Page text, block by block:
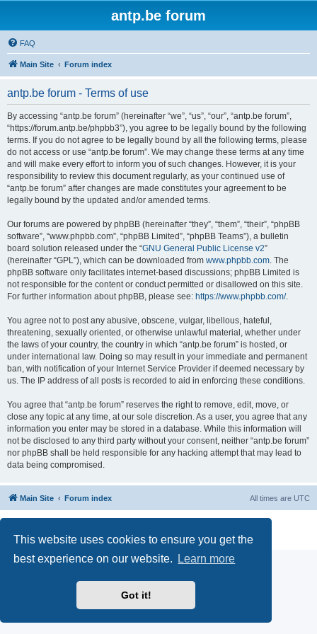
This website uses cookies to ensure you get the
best experience on our website.
Learn more
Got it!
antp.be forum
FAQ
Main Site Forum index
antp.be forum - Terms of use
By accessing “antp.be forum” (hereinafter “we”, “us”, “our”, “antp.be forum”,
“https://forum.antp.be/phpbb3”), you agree to be legally bound by the following
terms. If you do not agree to be legally bound by all the following terms, please
do not access or use “antp.be forum”. We may change these terms at any time
and will make every effort to inform you of such changes. However, it is your
responsibility to review this document regularly, as your continued use of
“antp.be forum” after changes are made constitutes your agreement to be
legally bound by the updated and/or amended terms.
Our forums are powered by phpBB (hereinafter “they”, “them”, “their”, “phpBB
software”, “www.phpbb.com”, “phpBB Limited”, “phpBB Teams”), a bulletin
board solution released under the “GNU General Public License v2”
(hereinafter “GPL”), which can be downloaded from www.phpbb.com. The
phpBB software only facilitates internet-based discussions; phpBB Limited is
not responsible for the content or conduct permitted or disallowed on this site.
For further information about phpBB, please see: https://www.phpbb.com/.
You agree not to post any abusive, obscene, vulgar, libellous, hateful,
threatening, sexually oriented, or otherwise unlawful material, whether under
the laws of your country, the country in which “antp.be forum” is hosted, or
under international law. Doing so may result in your immediate and permanent
ban, with notification of your Internet Service Provider if deemed necessary by
us. The IP address of all posts is recorded to aid in enforcing these conditions.
You agree that “antp.be forum” reserves the right to remove, edit, move, or
close any topic at any time, at our sole discretion. As a user, you agree that any
information you enter may be stored in a database. While this information will
not be disclosed to any third party without your consent, neither “antp.be forum”
nor phpBB shall be held responsible for any hacking attempt that may lead to
data being compromised.
Main Site Forum index All times are UTC
Privacy
|Terms